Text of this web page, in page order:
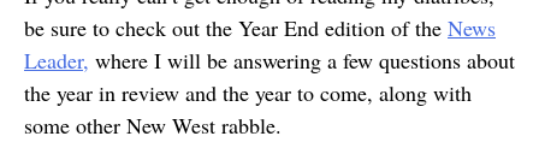
be sure to check out the Year End edition of the News
Leader, where I will be answering a few questions about
the year in review and the year to come, along with
some other New West rabble.